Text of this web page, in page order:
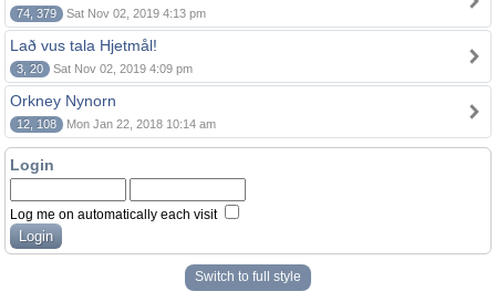
74, 379 Sat Nov 02, 2019 4:13 pm
Lað vus tala Hjetmål!
3, 20 Sat Nov 02, 2019 4:09 pm
Orkney Nynorn
12, 108 Mon Jan 22, 2018 10:14 am
Login
Log me on automatically each visit
Switch to full style